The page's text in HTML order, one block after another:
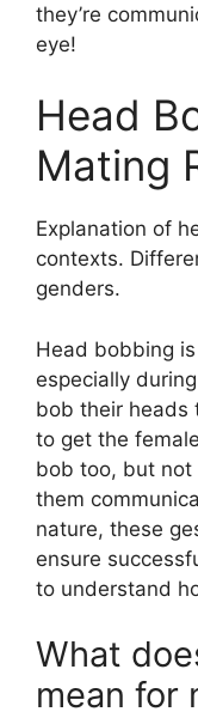
they’re
eye!
Head
Mating
Explanation of
contexts.
genders.
Head bobbing
especially
bob their heads
to get the
bob too, but not
them
nature, these
ensure
to understand
What
mean for